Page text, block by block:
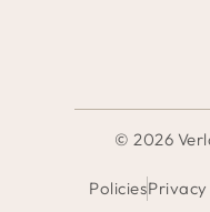
© 2026
Policies